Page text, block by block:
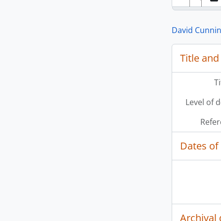
David
Title
Level of
Dates
Archival